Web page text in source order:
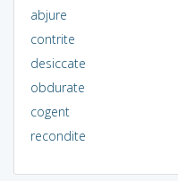
abjure
contrite
desiccate
obdurate
cogent
recondite